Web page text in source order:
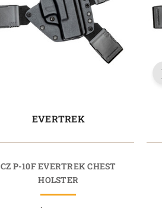
EVERTREK
CZ P-10F EVERTREK CHEST
HOLSTER